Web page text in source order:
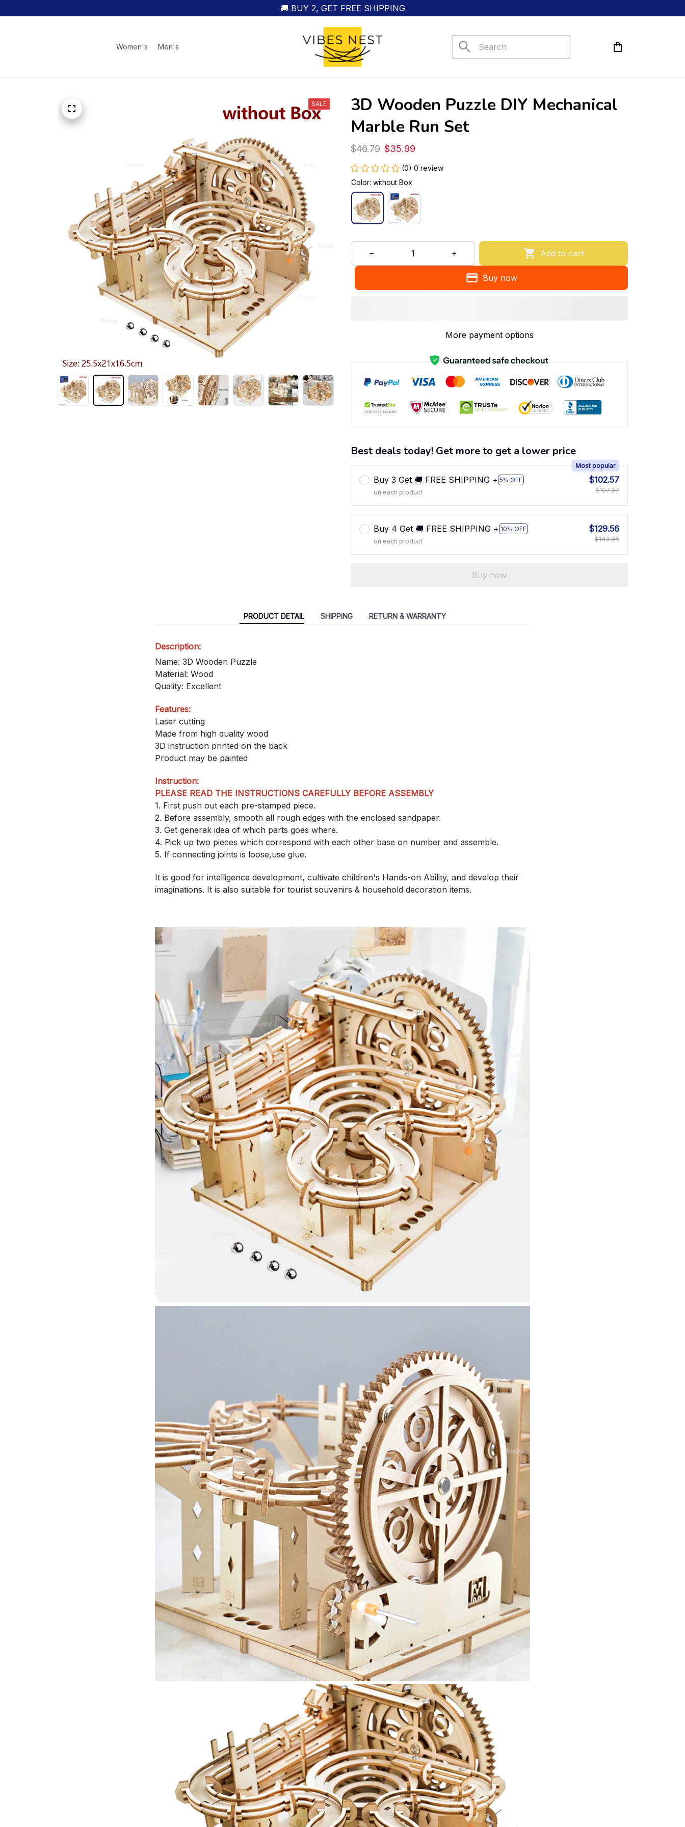
🚚 BUY 2, GET FREE SHIPPING
Women's Men's
SALE
3D Wooden Puzzle DIY Mechanical
Marble Run Set
$46.79 $35.99
(0) 0 review
Color: without Box
Add to cart
Buy now
More payment options
Best deals today! Get more to get a lower price
Buy 3 Get 🚚 FREE SHIPPING + 5% OFF
Most popular
on each product
$102.57
$107.97
Buy 4 Get 🚚 FREE SHIPPING + 10% OFF
on each product
$129.56
$143.96
Buy now
PRODUCT DETAIL SHIPPING RETURN & WARRANTY
Description:
Name: 3D Wooden Puzzle
Material: Wood
Quality: Excellent
Features:
Laser cutting
Made from high quality wood
3D instruction printed on the back
Product may be painted
Instruction:
PLEASE READ THE INSTRUCTIONS CAREFULLY BEFORE ASSEMBLY
1. First push out each pre-stamped piece.
2. Before assembly, smooth all rough edges with the enclosed sandpaper.
3. Get generak idea of which parts goes where.
4. Pick up two pieces which correspond with each other base on number and assemble.
5. If connecting joints is loose,use glue.
It is good for intelligence development, cultivate children's Hands-on Ability, and develop their
imaginations. It is also suitable for tourist souvenirs & household decoration items.